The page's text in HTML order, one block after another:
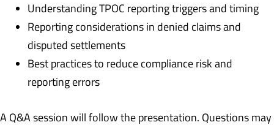
Understanding TPOC reporting triggers and timing
Reporting considerations in denied claims and
disputed settlements
Best practices to reduce compliance risk and
reporting errors
A Q&A session will follow the presentation. Questions may